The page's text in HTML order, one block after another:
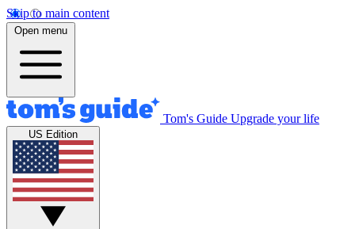
Skip to main content
Open menu
Tom's Guide Upgrade your life
US Edition